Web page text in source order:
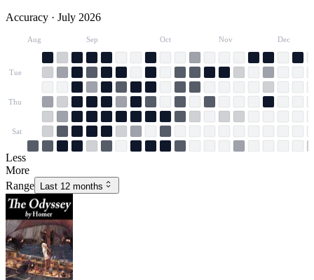
Accuracy · July 2026
Tue
Thu
Sat
Aug Sep Oct Nov Dec
Less
More
Range
Last 12 months